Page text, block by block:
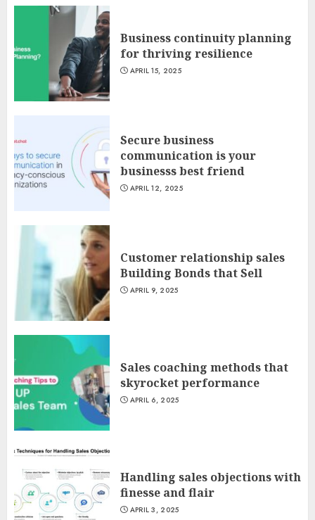
Business continuity planning
for thriving resilience
APRIL 15, 2025
Secure business
communication is your
businesss best friend
APRIL 12, 2025
Customer relationship sales
Building Bonds that Sell
APRIL 9, 2025
Sales coaching methods that
skyrocket performance
APRIL 6, 2025
Handling sales objections with
finesse and flair
APRIL 3, 2025